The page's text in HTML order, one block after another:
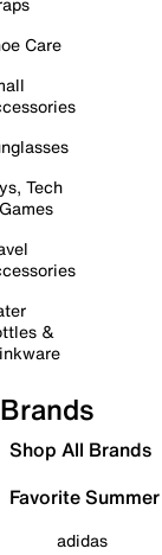
Care
Tech
&
Brands
Shop All Brands
Favorite
adidas